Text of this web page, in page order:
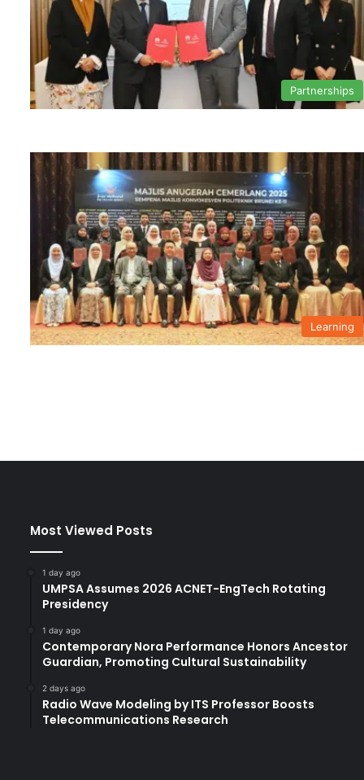
Partnerships
Learning
Most Viewed Posts
1 day ago
UMPSA Assumes 2026 ACNET-EngTech Rotating
Presidency
1 day ago
Contemporary Nora Performance Honors Ancestor
Guardian, Promoting Cultural Sustainability
2 days ago
Radio Wave Modeling by ITS Professor Boosts
Telecommunications Research